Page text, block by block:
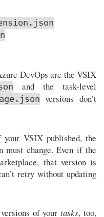
DevOps are the VSIX
and the task-level
versions don’t
VSIX published, the
must change. Even if the
that version is
retry without updating
of yourtasks, too,